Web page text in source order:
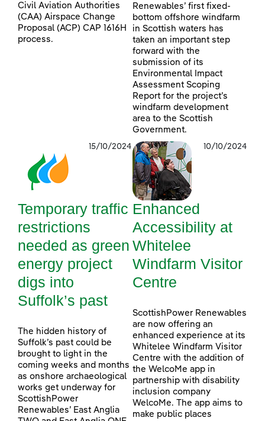
Civil Aviation Authorities
(CAA) Airspace Change
Proposal (ACP) CAP 1616H
process.
Renewables’ first fixed-
bottom offshore windfarm
in Scottish waters has
taken an important step
forward with the
submission of its
Environmental Impact
Assessment Scoping
Report for the project’s
windfarm development
area to the Scottish
Government.
15/10/2024
Temporary traffic
restrictions
needed as green
energy project
digs into
Suffolk’s past
The hidden history of
Suffolk’s past could be
brought to light in the
coming weeks and months
as onshore archaeological
works get underway for
ScottishPower
Renewables’ East Anglia
10/10/2024
Enhanced
Accessibility at
Whitelee
Windfarm Visitor
Centre
ScottishPower Renewables
are now offering an
enhanced experience at its
Whitelee Windfarm Visitor
Centre with the addition of
the WelcoMe app in
partnership with disability
inclusion company
WelcoMe. The app aims to
make public places